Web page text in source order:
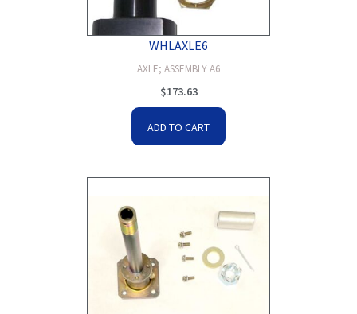
WHLAXLE6
AXLE; ASSEMBLY A6
$173.63
ADD TO CART